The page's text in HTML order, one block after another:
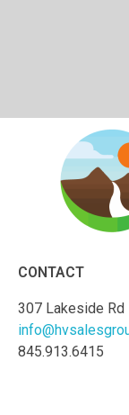
CONTACT
307 Lakeside Rd
845.913.6415